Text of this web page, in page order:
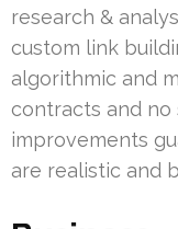
research &
custom link
algorithmic and
contracts and no
improvements
are realistic and